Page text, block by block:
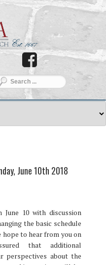
June 10th 2018
10 with discussion
the basic schedule
hope to hear from you on
that additional
perspectives about the